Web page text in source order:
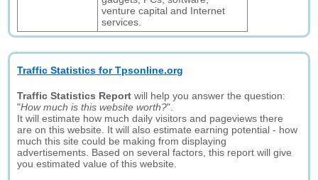
venture capital and Internet
services.
Traffic Statistics for Tpsonline.org
Traffic Statistics Report will help you answer the question:
"How much is this website worth?".
It will estimate how much daily visitors and pageviews there
are on this website. It will also estimate earning potential - how
much this site could be making from displaying
advertisements. Based on several factors, this report will give
you estimated value of this website.